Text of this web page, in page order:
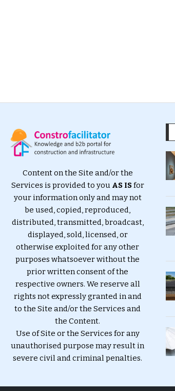
Content on the Site and/or the
Services is provided to you AS ISfor
your information only and may not
be used, copied, reproduced,
distributed, transmitted, broadcast,
displayed, sold, licensed, or
otherwise exploited for any other
purposes whatsoever without the
prior written consent of the
respective owners. We reserve all
rights not expressly granted in and
to the Site and/or the Services and
the Content.
Use of Site or the Services for any
unauthorised purpose may result in
severe civil and criminal penalties.